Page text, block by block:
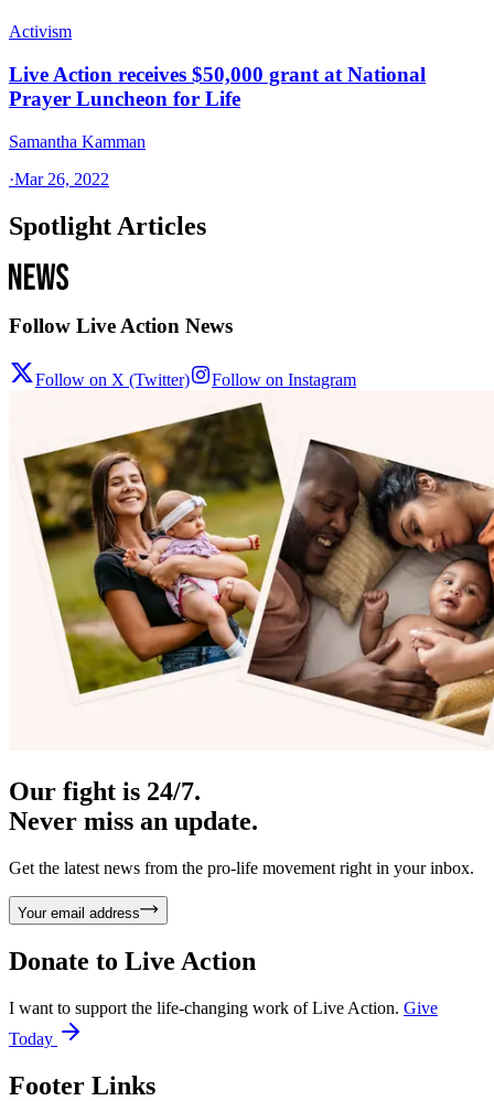
Activism
Live Action receives $50,000 grant at National
Prayer Luncheon for Life
Samantha Kamman
·Mar 26, 2022
Spotlight Articles
Follow Live Action News
Follow on X (Twitter) Follow on Instagram
Our fight is 24/7.
Never miss an update.
Get the latest news from the pro-life movement right in your inbox.
Your email address
Donate to Live Action
I want to support the life-changing work of Live Action. Give
Today
Footer Links